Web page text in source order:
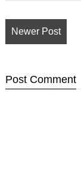
Newer Post
Post Comment